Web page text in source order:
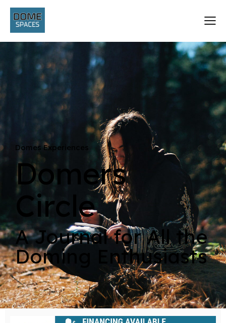
Domes Experiences
Domers
Circle
A Journal for All the
Doming Enthusiasts